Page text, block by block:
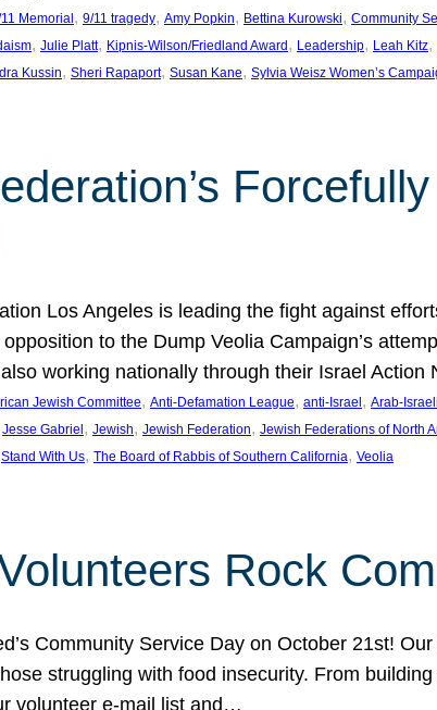
Memorial , 9/11 tragedy, Amy Popkin, Bettina Kurowski, Community
, Julie Platt, Kipnis-Wilson/Friedland Award , Leadership, Leah Kitz,
Kussin, Sheri Rapaport, Susan Kane, Sylvia Weisz Women’s
Los Angeles is leading the fight against
to the Dump Veolia Campaign’s
working nationally through their Israel
Jewish Committee, Anti-Defamation League, anti-Israel , Arab-
Jesse Gabriel , Jewish, Jewish Federation, Jewish Federations of North
Stand With Us, The Board of Rabbis of Southern California, Veolia
Rock
Community Service Day on October 21st!
struggling with food insecurity. From
volunteer e-mail list and…